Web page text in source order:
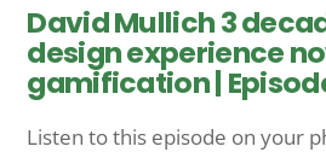
David Mullich 3
design experience
gamification |
Listen to this episode on your